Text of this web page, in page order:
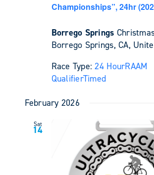
Championships”, 24hr
Borrego Springs
Borrego Springs, CA,
Race Type:24 HourRAAM
QualifierTimed
February 2026
Sat
14